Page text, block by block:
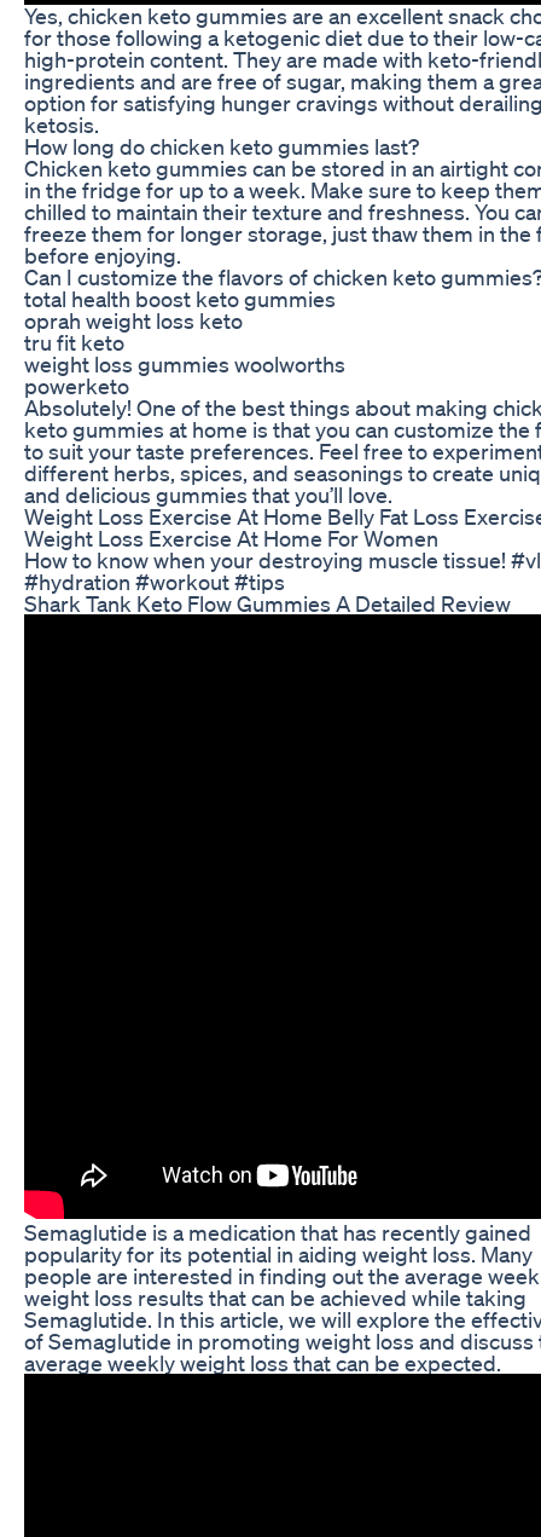
Yes, chicken keto gummies are an excellent snack
for those following a ketogenic diet due to their low-
high-protein content. They are made with keto-
ingredients and are free of sugar, making them a
option for satisfying hunger cravings without
ketosis.
How long do chicken keto gummies last?
Chicken keto gummies can be stored in an airtight
in the fridge for up to a week. Make sure to keep
chilled to maintain their texture and freshness. You
freeze them for longer storage, just thaw them in the
before enjoying.
Can I customize the flavors of chicken keto
total health boost keto gummies
oprah weight loss keto
tru fit keto
weight loss gummies woolworths
powerketo
Absolutely! One of the best things about making
keto gummies at home is that you can customize the
to suit your taste preferences. Feel free to
different herbs, spices, and seasonings to create
and delicious gummies that you’ll love.
Weight Loss Exercise At Home Belly Fat Loss
Weight Loss Exercise At Home For Women
How to know when your destroying muscle tissue!
#hydration #workout #tips
Shark Tank Keto Flow Gummies A Detailed Review
Semaglutide is a medication that has recently gained
popularity for its potential in aiding weight loss. Many
people are interested in finding out the average
weight loss results that can be achieved while taking
Semaglutide. In this article, we will explore the
of Semaglutide in promoting weight loss and discuss
average weekly weight loss that can be expected.